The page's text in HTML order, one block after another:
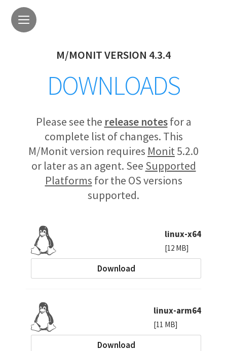
M/MONIT VERSION 4.3.4
DOWNLOADS
Please see the release notesfor a
complete list of changes. This
M/Monit version requires Monit5.2.0
or later as an agent. See Supported
Platforms for the OS versions
supported.
linux-x64
[12 MB]
Download
linux-arm64
[11 MB]
Download